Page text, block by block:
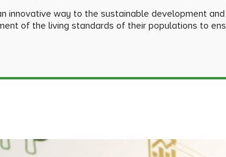
innovative way to the sustainable development
of the living standards of their populations to